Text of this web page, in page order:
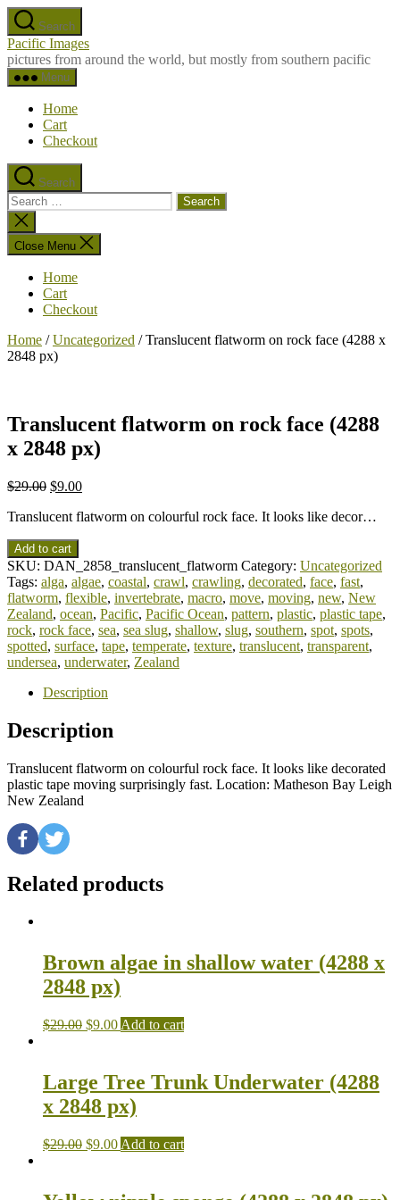
Skip
to
the
content
Search
Pacific Images
pictures from around the world, but mostly from southern pacific
Menu
Home
Cart
Checkout
Search
Search
for:
Close
search
Close Menu
Home
Cart
Checkout
Home /Uncategorized / Translucent flatworm on rock face (4288 x
2848 px)
Translucent flatworm on rock face (4288
x 2848 px)
$29.00 $9.00
Translucent flatworm on colourful rock face. It looks like decor…
Add to cart
SKU: DAN_2858_translucent_flatworm Category: Uncategorized
Tags: alga, algae, coastal, crawl, crawling, decorated, face, fast,
flatworm, flexible, invertebrate, macro, move, moving, new, New
Zealand, ocean, Pacific, Pacific Ocean, pattern, plastic, plastic tape,
rock, rock face, sea, sea slug, shallow, slug, southern, spot, spots,
spotted, surface, tape, temperate, texture, translucent, transparent,
undersea, underwater, Zealand
Description
Description
Translucent flatworm on colourful rock face. It looks like decorated
plastic tape moving surprisingly fast. Location: Matheson Bay Leigh
New Zealand
Related products
Brown algae in shallow water (4288 x
2848 px)
$29.00 $9.00 Add to cart
Large Tree Trunk Underwater (4288
x 2848 px)
$29.00 $9.00 Add to cart